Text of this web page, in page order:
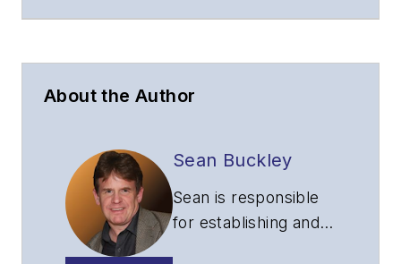
About the Author
Sean Buckley
Sean is responsible
for establishing and